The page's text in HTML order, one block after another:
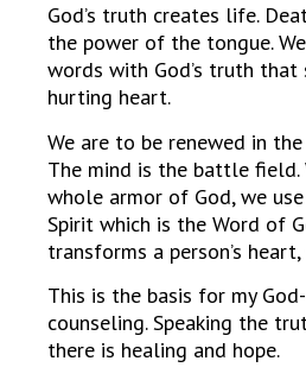
God’s truth creates life.
the power of the tongue. We
words with God’s truth that
hurting heart.
We are to be renewed in
The mind is the battle field.
whole armor of God, we
Spirit which is the Word of
transforms a person’s
This is the basis for my
counseling. Speaking the
there is healing and hope.